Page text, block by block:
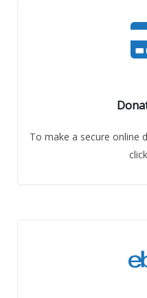
To make a secure online